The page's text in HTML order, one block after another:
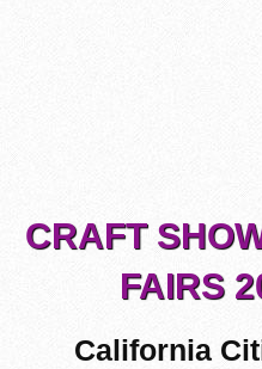
CRAFT
FAIRS
California